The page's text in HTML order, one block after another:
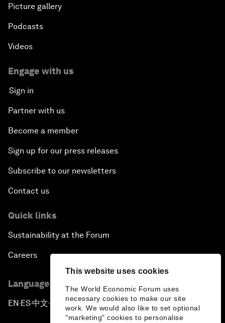
This website uses cookies
The World Economic Forum uses
necessary cookies to make our site
work. We would also like to set optional
"marketing" cookies to personalise
Picture gallery
Podcasts
Videos
Engage with us
Sign in
Partner with us
Become a member
Sign up for our press releases
Subscribe to our newsletters
Contact us
Quick links
Sustainability at the Forum
Careers
Language editions
EN ▪ ES▪中文▪ 日本語